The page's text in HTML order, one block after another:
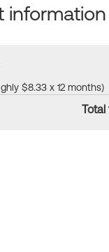
information
$8.33 x 12 months)
Total